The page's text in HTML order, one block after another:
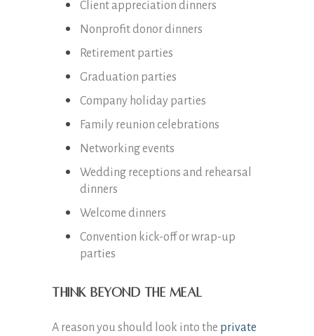
Client appreciation dinners
Nonprofit donor dinners
Retirement parties
Graduation parties
Company holiday parties
Family reunion celebrations
Networking events
Wedding receptions and rehearsal
dinners
Welcome dinners
Convention kick-off or wrap-up
parties
Think beyond the meal
A reason you should look into the private